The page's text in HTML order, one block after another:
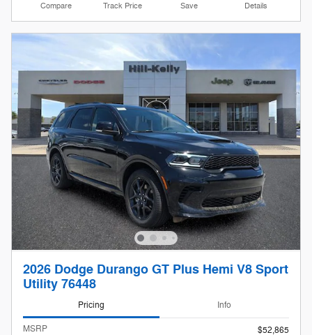
Compare Track Price Save Details
2026 Dodge Durango GT Plus Hemi V8 Sport
Utility 76448
Pricing Info
MSRP $52,865